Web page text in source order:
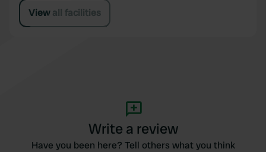
View all facilities
Write a review
Have you been here? Tell others what you think